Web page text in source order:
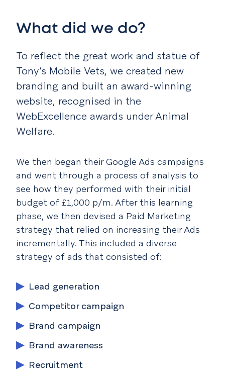
What did we do?
To reflect the great work and statue of
Tony’s Mobile Vets, we created new
branding and built an award-winning
website, recognised in the
WebExcellence awards under Animal
Welfare.
We then began their Google Ads campaigns
and went through a process of analysis to
see how they performed with their initial
budget of £1,000 p/m. After this learning
phase, we then devised a Paid Marketing
strategy that relied on increasing their Ads
incrementally. This included a diverse
strategy of ads that consisted of:
Lead generation
Competitor campaign
Brand campaign
Brand awareness
Recruitment